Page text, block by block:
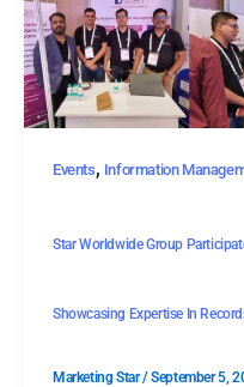
Events, Information
Star Worldwide Group
Showcasing Expertise In
Marketing Star/September 5,